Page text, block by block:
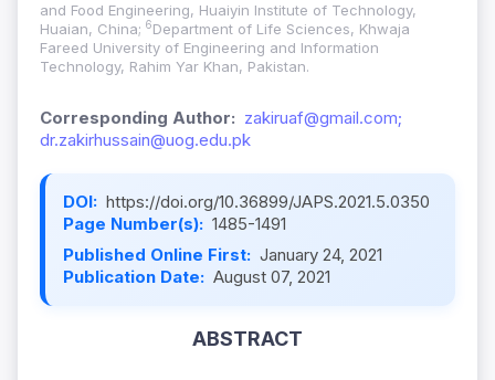
and Food Engineering, Huaiyin Institute of Technology,
Huaian, China; 6Department of Life Sciences, Khwaja
Fareed University of Engineering and Information
Technology, Rahim Yar Khan, Pakistan.
Corresponding Author: zakiruaf@gmail.com;
dr.zakirhussain@uog.edu.pk
DOI: https://doi.org/10.36899/JAPS.2021.5.0350
Page Number(s): 1485-1491
Published Online First: January 24, 2021
Publication Date: August 07, 2021
ABSTRACT